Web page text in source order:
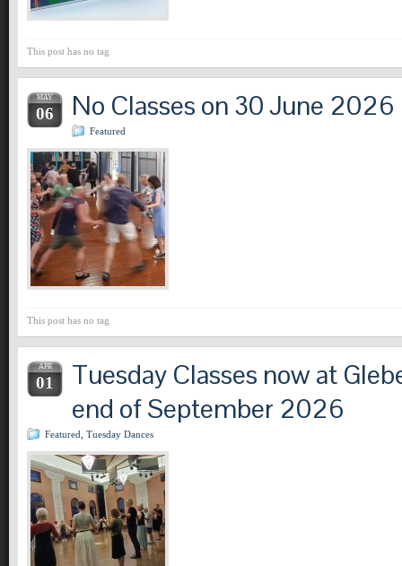
This post has no tag
MAY
06 No Classes on 30 June 2026
Featured
This post has no tag
APR
01
Tuesday Classes now at
end of September 2026
Featured Tuesday Dances